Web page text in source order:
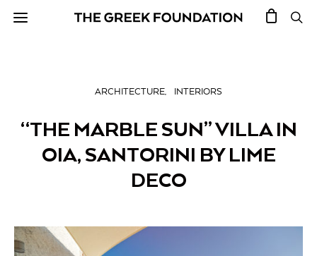
ARCHITECTURE INTERIORS
“THE MARBLE SUN” VILLA IN
OIA, SANTORINI BY LIME
DECO